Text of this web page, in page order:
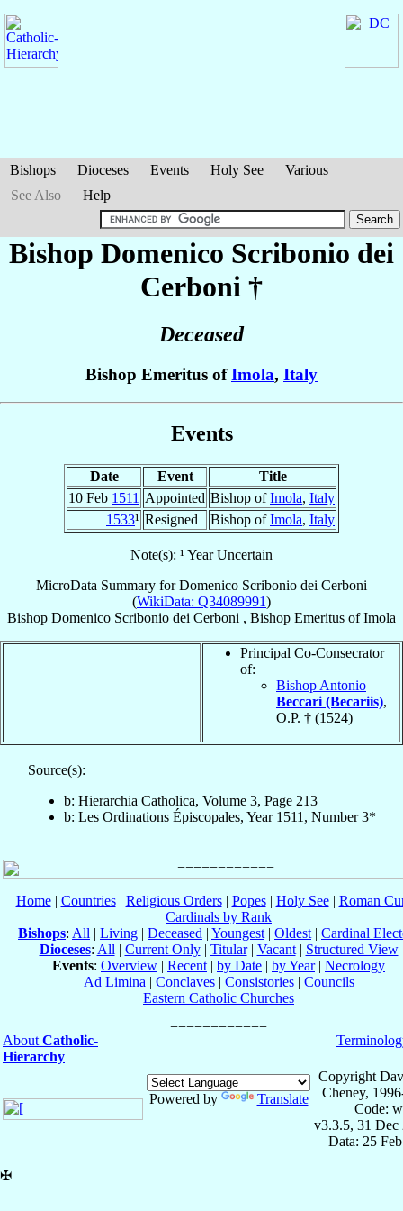
Bishops Dioceses Events Holy See
Various
See Also
Help
Bishop Domenico Scribonio dei
Cerboni †
Deceased
Bishop Emeritus ofImola, Italy
Events
Date Event
Title
10 Feb 1511 Appointed Bishop ofImola, Italy
1533¹ Resigned Bishop ofImola, Italy
Note(s): ¹ Year Uncertain
MicroData Summary forDomenico Scribonio dei Cerboni
(WikiData: Q34089991)
Bishop Domenico Scribonio dei Cerboni , Bishop Emeritus ofImola
Principal Co-Consecrator
of:
Bishop Antonio
Beccari (Becariis),
O.P. † (1524)
Source(s):
b: Hierarchia Catholica, Volume 3, Page 213
b: Les Ordinations Épiscopales, Year 1511, Number 3*
Home| Countries| Religious Orders| Popes| Holy See| Roman
Cardinals by Rank
Bishops: All | Living | Deceased | Youngest | Oldest | Cardinal
Dioceses: All | Current Only| Titular| Vacant| Structured View
Events: Overview | Recent | by Date | by Year| Necrology
Ad Limina | Conclaves| Consistories| Councils
Eastern Catholic Churches
About Catholic-
Hierarchy
Powered by Translate
Copyright
Cheney,
Code:
v3.3.5, 31 Dec
Data: 25
✠